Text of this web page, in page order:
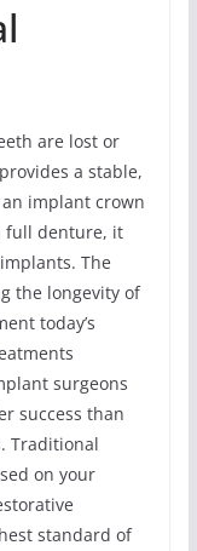
are lost or
a stable,
implant crown
full denture, it
The
the longevity of
today’s
surgeons
success than
Traditional
on your
standard of